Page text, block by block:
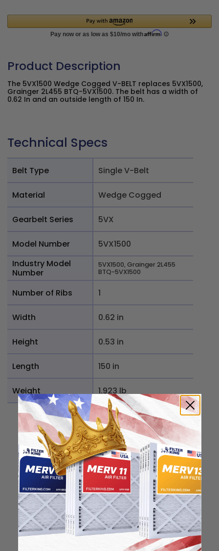
Product Description
The 5VX1500 Wedge Cogged V-BELT replaces 5VX1500,
Grainger 2L455 BTQ-5VX1500. The belt has a width of
0.62 In and an outside length of 150 In.
Technical Specs
Belt Type Single V-Belt
Material Wedge Cogged
Gearbelt Series 5VX
Model Number
5VX1500
Industry Model
Number
5VX1500, Grainger 2L455
BTQ-5VX1500
Number of Ribs 1
Width 0.62 in
Height 0.53 in
Length 150 in
Weight 1.923 lb